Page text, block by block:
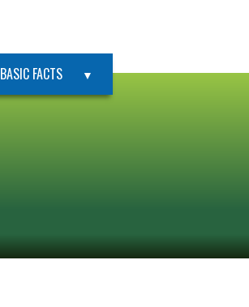
BASIC FACTS ▼